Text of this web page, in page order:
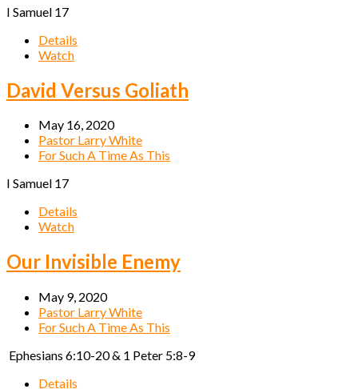
I Samuel 17
Details
Watch
David Versus Goliath
May 16, 2020
Pastor Larry White
For Such A Time As This
I Samuel 17
Details
Watch
Our Invisible Enemy
May 9, 2020
Pastor Larry White
For Such A Time As This
Ephesians 6:10-20 & 1 Peter 5:8-9
Details